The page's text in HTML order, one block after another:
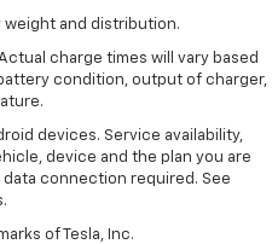
weight and distribution.
charge times will vary based
condition, output of charger,
devices. Service availability,
device and the plan you are
connection required. See
of Tesla, Inc.